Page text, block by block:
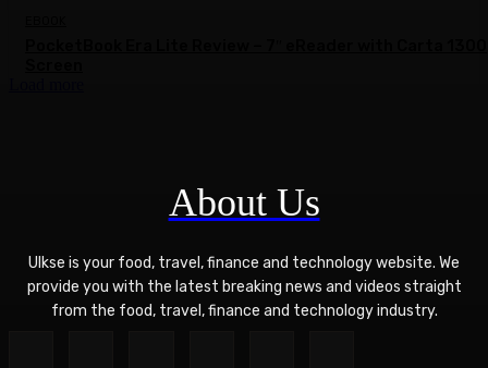
About Us
Ulkse is your food, travel, finance and technology website. We
provide you with the latest breaking news and videos straight
from the food, travel, finance and technology industry.